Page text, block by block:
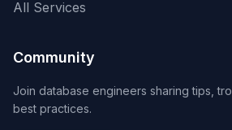
All Services
Community
Join database engineers sharing tips,
best practices.